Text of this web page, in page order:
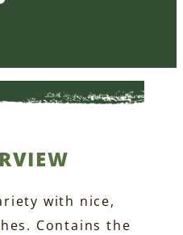
with nice,
Contains the